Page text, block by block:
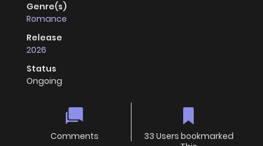
Genre(s)
Romance
Release
2026
Status
Ongoing
Comments
33 Users bookmarked